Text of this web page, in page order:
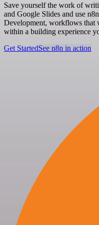
Save yourself the work of
and Google Slides and use
Development, workflows that
within a building experience
Get StartedSee n8n in action